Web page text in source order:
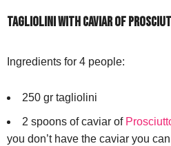
TAGLIOLINI WITH CAVIAR OF
Ingredients for 4 people:
250 gr tagliolini
2 spoons of caviar of
you don’t have the caviar you